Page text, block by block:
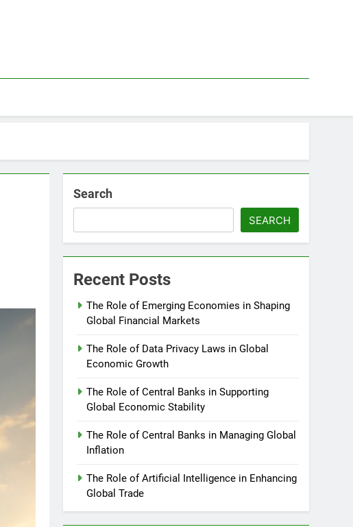
Search
SEARCH
Recent Posts
The Role of Emerging Economies in Shaping
Global Financial Markets
The Role of Data Privacy Laws in Global
Economic Growth
The Role of Central Banks in Supporting
Global Economic Stability
The Role of Central Banks in Managing Global
Inflation
The Role of Artificial Intelligence in Enhancing
Global Trade